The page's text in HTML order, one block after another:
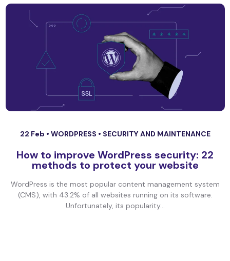
22 Feb • WORDPRESS • SECURITY AND MAINTENANCE
How to improve WordPress security: 22
methods to protect your website
WordPress is the most popular content management system
(CMS), with 43.2% of all websites running on its software.
Unfortunately, its popularity...